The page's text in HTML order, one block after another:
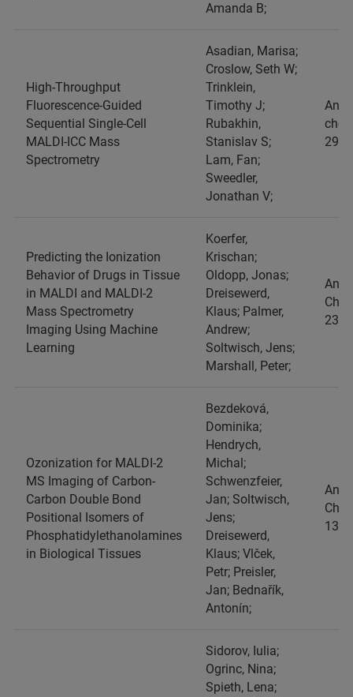
Amanda B;
High-Throughput
Fluorescence-Guided
Sequential Single-Cell
MALDI-ICC Mass
Spectrometry
Asadian, Marisa;
Croslow, Seth W;
Trinklein,
Timothy J;
Rubakhin,
Stanislav S;
Lam, Fan;
Sweedler,
Jonathan V;
Predicting the Ionization
Behavior of Drugs in Tissue
in MALDI and MALDI-2
Mass Spectrometry
Imaging Using Machine
Learning
Koerfer,
Krischan;
Oldopp, Jonas;
Dreisewerd,
Klaus; Palmer,
Andrew;
Soltwisch, Jens;
Marshall, Peter;
Ozonization for MALDI-2
MS Imaging of Carbon-
Carbon Double Bond
Positional Isomers of
Phosphatidylethanolamines
in Biological Tissues
Bezdeková,
Dominika;
Hendrych,
Michal;
Schwenzfeier,
Jan; Soltwisch,
Jens;
Dreisewerd,
Klaus; Vlček,
Petr; Preisler,
Jan; Bednařík,
Antonín;
Sidorov, Iulia;
Ogrinc, Nina;
Spieth, Lena;